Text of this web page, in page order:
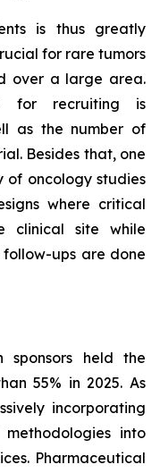
is thus greatly
for rare tumors
over a large area.
for recruiting is
as the number of
Besides that, one
of oncology studies
where critical
clinical site while
follow-ups are done
sponsors held the
55% in 2025. As
incorporating
into
Pharmaceutical